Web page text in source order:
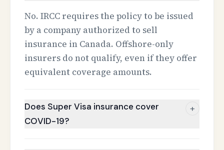
No. IRCC requires the policy to be issued
by a company authorized to sell
insurance in Canada. Offshore-only
insurers do not qualify, even if they offer
equivalent coverage amounts.
Does Super Visa insurance cover
COVID-19?
+